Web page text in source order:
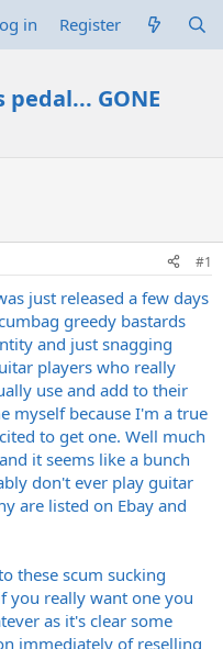
in Register
pedal... GONE
#1
just released a few days
greedy bastards
and just snagging
players who really
use and add to their
myself because I'm a true
to get one. Well much
it seems like a bunch
don't ever play guitar
are listed on Ebay and
these scum sucking
you really want one you
as it's clear some
immediately of reselling